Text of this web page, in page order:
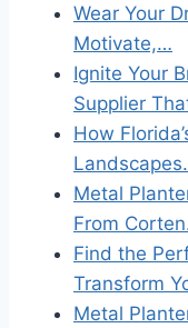
Wear Your
Motivate,…
Ignite Your
Supplier
How
Metal
From
Find the
Transform
Metal